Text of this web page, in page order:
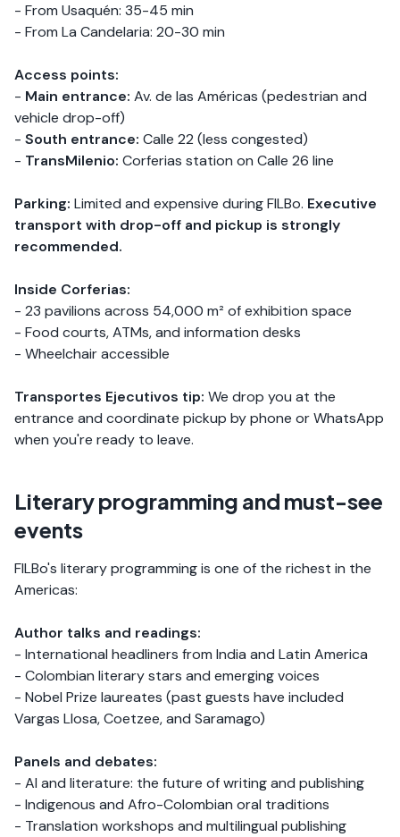
- From Usaquén: 35-45 min
- From La Candelaria: 20-30 min
Access points:
- Main entrance: Av. de las Américas (pedestrian and
vehicle drop-off)
- South entrance: Calle 22 (less congested)
- TransMilenio: Corferias station on Calle 26 line
Parking: Limited and expensive during FILBo. Executive
transport with drop-off and pickup is strongly
recommended.
Inside Corferias:
- 23 pavilions across 54,000 m² of exhibition space
- Food courts, ATMs, and information desks
- Wheelchair accessible
Transportes Ejecutivos tip: We drop you at the
entrance and coordinate pickup by phone or WhatsApp
when you're ready to leave.
Literary programming and must-see
events
FILBo's literary programming is one of the richest in the
Americas:
Author talks and readings:
- International headliners from India and Latin America
- Colombian literary stars and emerging voices
- Nobel Prize laureates (past guests have included
Vargas Llosa, Coetzee, and Saramago)
Panels and debates:
- AI and literature: the future of writing and publishing
- Indigenous and Afro-Colombian oral traditions
- Translation workshops and multilingual publishing